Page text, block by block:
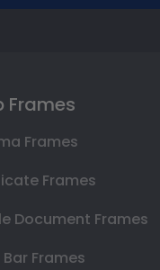
Frames
Frames
Frames
Document Frames
Frames